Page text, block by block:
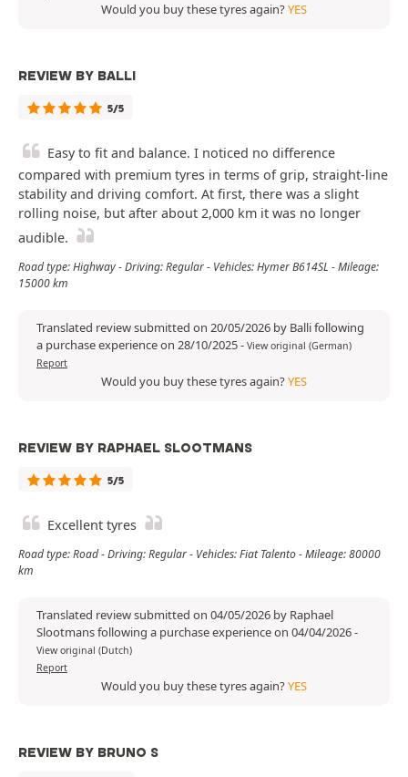
Would you buy these tyres again?YES
REVIEW BY BALLI
5/5
Easy to fit and balance. I noticed no difference
compared with premium tyres in terms of grip, straight-line
stability and driving comfort. At first, there was a slight
rolling noise, but after about 2,000 km it was no longer
audible.
Road type: Highway - Driving: Regular - Vehicles: Hymer B614SL - Mileage:
15000 km
Translated review submitted on 20/05/2026 by Balli following
a purchase experience on 28/10/2025- View original (German)
Report
Would you buy these tyres again?YES
REVIEW BY RAPHAEL SLOOTMANS
5/5
Excellent tyres
Road type: Road - Driving: Regular - Vehicles: Fiat Talento - Mileage: 80000
km
Translated review submitted on 04/05/2026 by Raphael
Slootmans following a purchase experience on 04/04/2026-
View original (Dutch)
Report
Would you buy these tyres again?YES
REVIEW BY BRUNO S